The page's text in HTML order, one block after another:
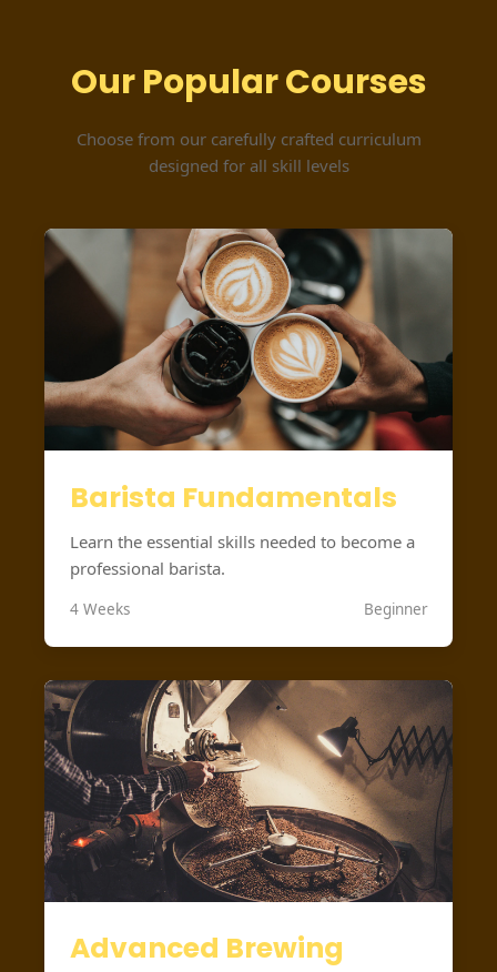
Our Popular Courses
Choose from our carefully crafted curriculum
designed for all skill levels
Barista Fundamentals
Learn the essential skills needed to become a
professional barista.
4 Weeks Beginner
Advanced Brewing